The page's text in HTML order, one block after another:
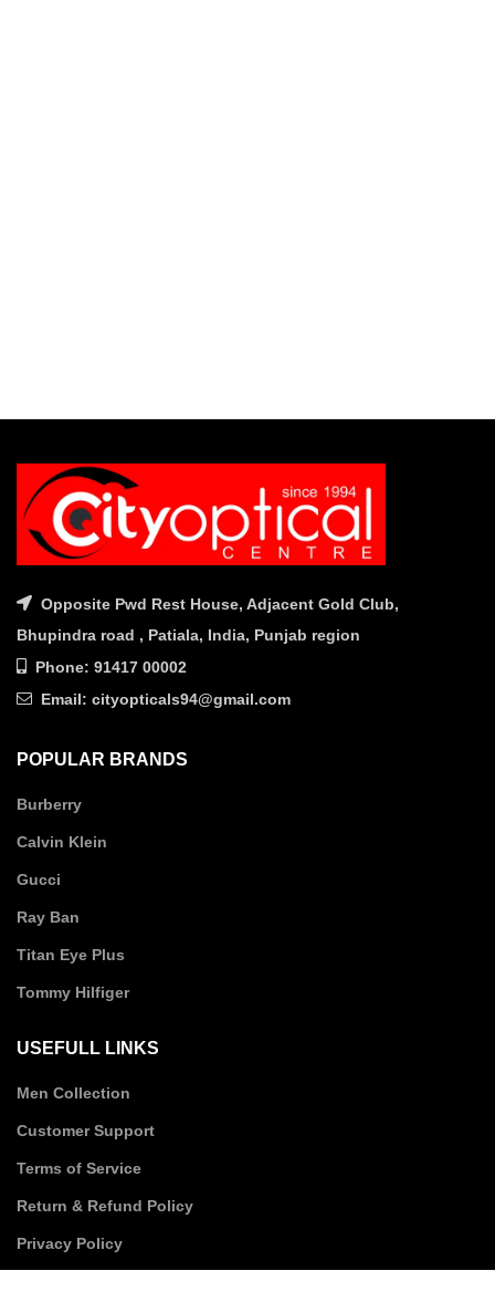
Opposite Pwd Rest House, Adjacent Gold Club,
Bhupindra road , Patiala, India, Punjab region
Phone: 91417 00002
Email: cityopticals94@gmail.com
POPULAR BRANDS
Burberry
Calvin Klein
Gucci
Ray Ban
Titan Eye Plus
Tommy Hilfiger
USEFULL LINKS
Men Collection
Customer Support
Terms of Service
Return & Refund Policy
Privacy Policy